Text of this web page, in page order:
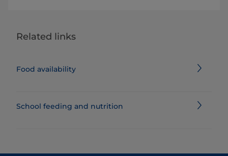
Related links
Food availability
School feeding and nutrition